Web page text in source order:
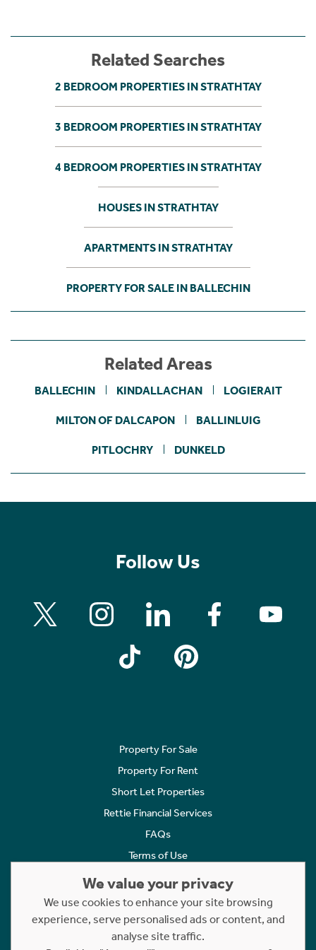
Related Searches
2 BEDROOM PROPERTIES IN STRATHTAY
3 BEDROOM PROPERTIES IN STRATHTAY
4 BEDROOM PROPERTIES IN STRATHTAY
HOUSES IN STRATHTAY
APARTMENTS IN STRATHTAY
PROPERTY FOR SALE IN BALLECHIN
Related Areas
BALLECHIN KINDALLACHAN LOGIERAIT
MILTON OF DALCAPON BALLINLUIG
PITLOCHRY DUNKELD
Follow Us
Property For Sale
Property For Rent
Short Let Properties
Rettie Financial Services
FAQs
Terms of Use
Cookies Policy
Complaints
Statement to Respectful Interactions
We value your privacy
We use cookies to enhance your site browsing
experience, serve personalised ads or content, and
analyse site traffic.